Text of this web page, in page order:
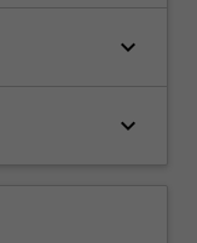
keyboard_arrow_down
keyboard_arrow_down